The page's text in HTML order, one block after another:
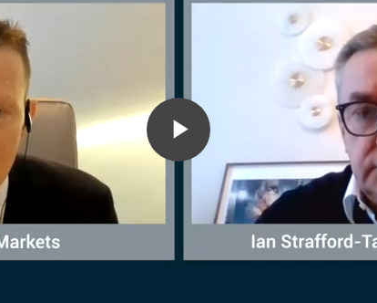
Play
Video